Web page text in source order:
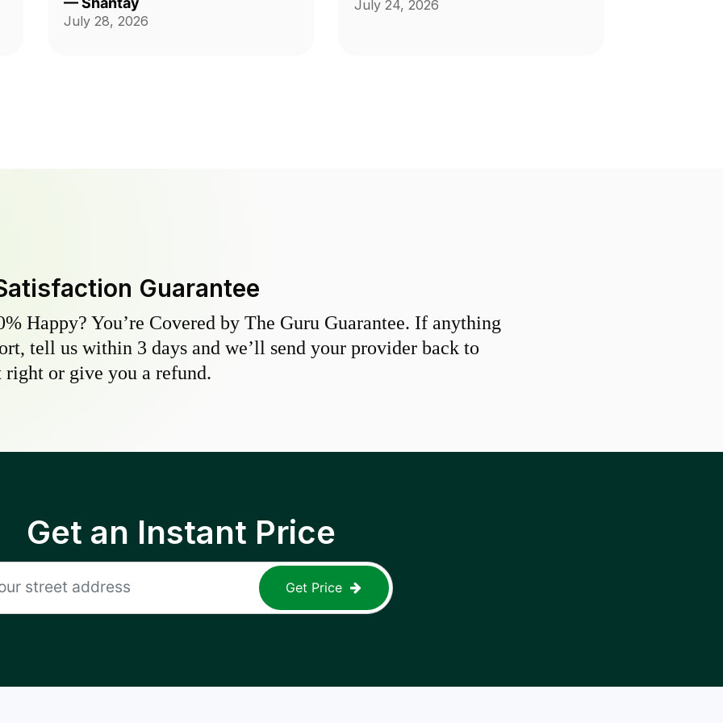
Thank you guys on giving me back
July 28, 2026
July 24, 2026
Guarantee
Happy? You’re Covered by The Guru Guarantee. If anything
tell us within 3 days and we’ll send your provider back to
right or give you a refund.
Get an Instant Price
Get Price